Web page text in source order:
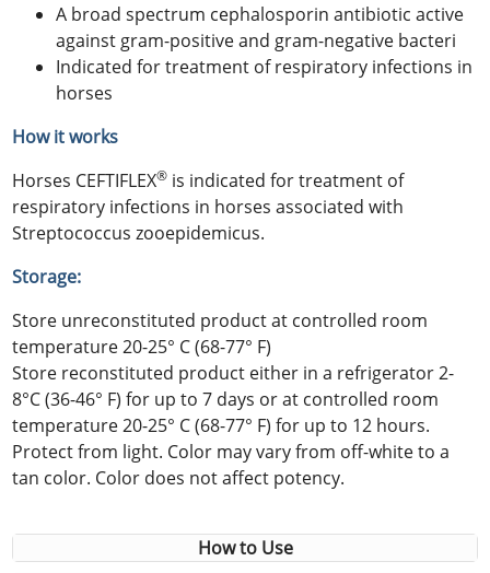
A broad spectrum cephalosporin antibiotic active
against gram-positive and gram-negative bacteri
Indicated for treatment of respiratory infections in
horses
How it works
Horses CEFTIFLEX® is indicated for treatment of
respiratory infections in horses associated with
Streptococcus zooepidemicus.
Storage:
Store unreconstituted product at controlled room
temperature 20-25° C (68-77° F)
Store reconstituted product either in a refrigerator 2-
8°C (36-46° F) for up to 7 days or at controlled room
temperature 20-25° C (68-77° F) for up to 12 hours.
Protect from light. Color may vary from off-white to a
tan color. Color does not affect potency.
How to Use